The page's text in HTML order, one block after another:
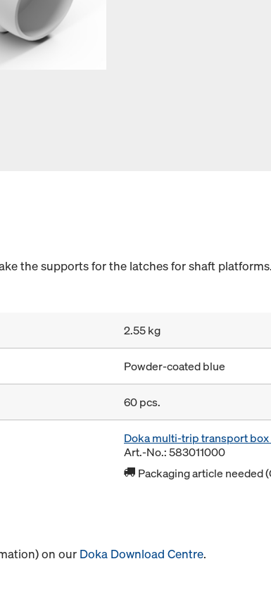
the supports for the latches for shaft
2.55 kg
Powder-coated blue
60 pcs.
Doka multi-trip transport
Art.-No.: 583011000
Packaging article needed
on our Doka Download Centre.